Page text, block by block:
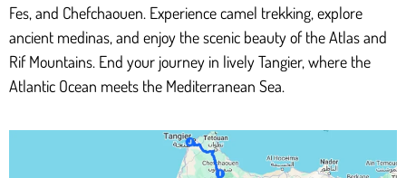
Fes, and Chefchaouen. Experience camel trekking, explore
ancient medinas, and enjoy the scenic beauty of the Atlas and
Rif Mountains. End your journey in lively Tangier, where the
Atlantic Ocean meets the Mediterranean Sea.